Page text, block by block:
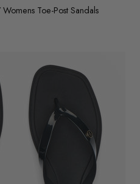
Toe-Post Sandals